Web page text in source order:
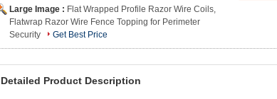
Large Image : Flat Wrapped Profile Razor Wire Coils,
Flatwrap Razor Wire Fence Topping for Perimeter
Security
Get Best Price
Detailed Product Description